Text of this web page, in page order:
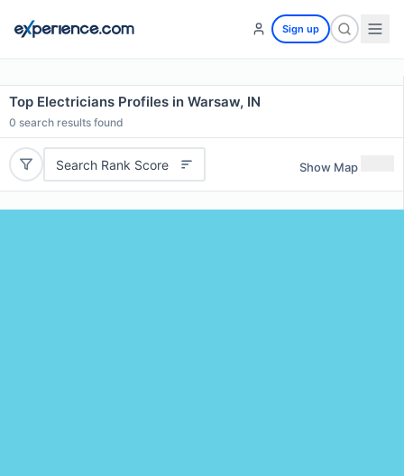
Sign up
Top Electricians Profiles in Warsaw, IN
0 search results found
Search Rank Score Show Map